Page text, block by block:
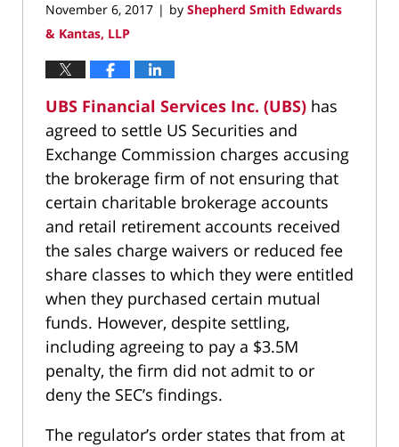
November 6, 2017 | by Shepherd Smith Edwards
& Kantas, LLP
UBS Financial Services Inc. (UBS) has
agreed to settle US Securities and
Exchange Commission charges accusing
the brokerage firm of not ensuring that
certain charitable brokerage accounts
and retail retirement accounts received
the sales charge waivers or reduced fee
share classes to which they were entitled
when they purchased certain mutual
funds. However, despite settling,
including agreeing to pay a $3.5M
penalty, the firm did not admit to or
deny the SEC’s findings.
The regulator’s order states that from at